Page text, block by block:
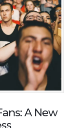
A New